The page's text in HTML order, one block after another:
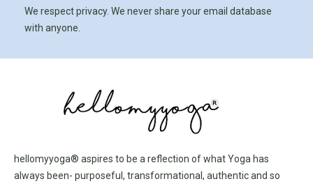
We respect privacy. We never share your email database
with anyone.
hellomyyoga® aspires to be a reflection of what Yoga has
always been- purposeful, transformational, authentic and so